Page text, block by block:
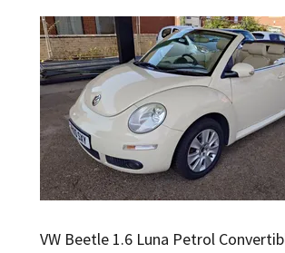
VW Beetle 1.6 Luna Petrol